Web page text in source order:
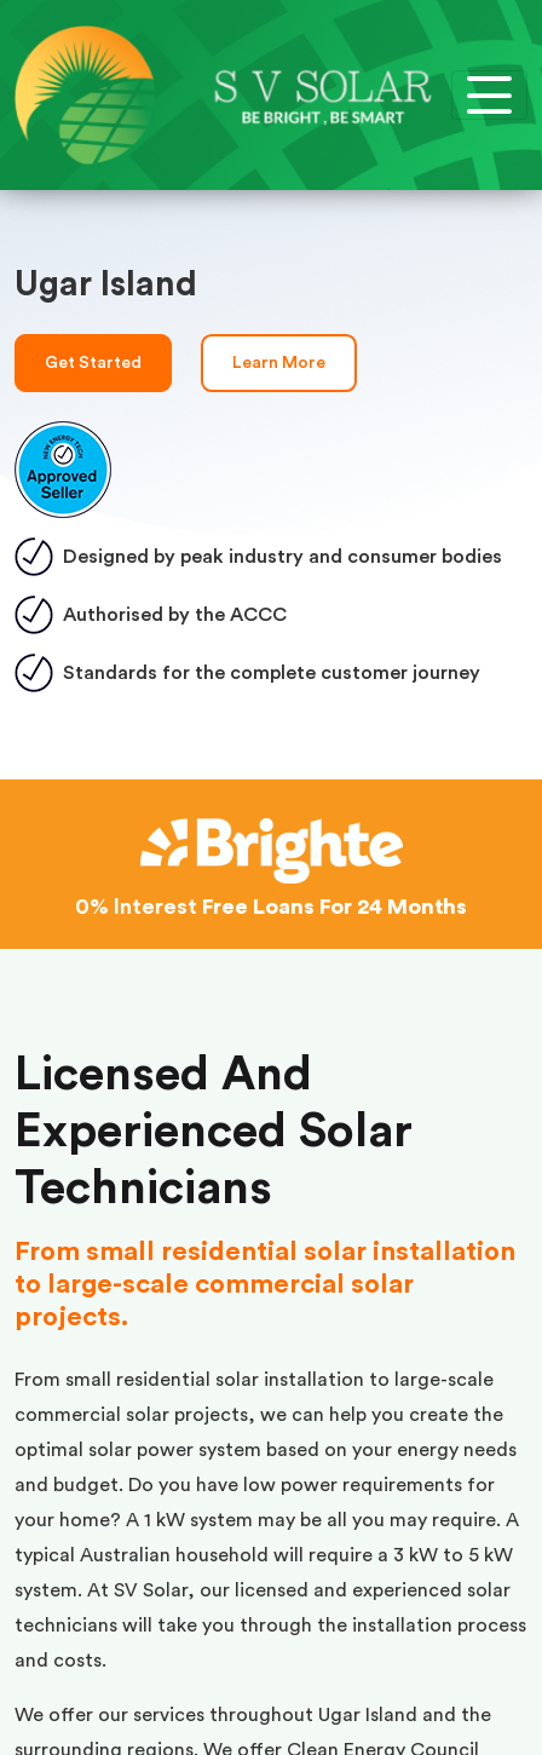
Ugar Island
Get Started Learn More
Designed by peak industry and consumer bodies
Authorised by the ACCC
Standards for the complete customer journey
0% Interest Free Loans For 24 Months
Licensed And
Experienced Solar
Technicians
From small residential solar installation
to large-scale commercial solar
projects.
From small residential solar installation to large-scale
commercial solar projects, we can help you create the
optimal solar power system based on your energy needs
and budget. Do you have low power requirements for
your home? A 1 kW system may be all you may require. A
typical Australian household will require a 3 kW to 5 kW
system. At SV Solar, our licensed and experienced solar
technicians will take you through the installation process
and costs.
We offer our services throughout Ugar Island and the
surrounding regions. We offer Clean Energy Council